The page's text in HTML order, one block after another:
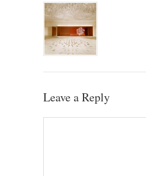
Leave a Reply